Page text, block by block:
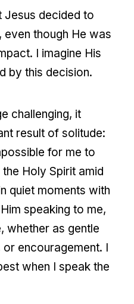
Jesus decided to
though He was
I imagine His
by this decision.
challenging, it
result of solitude:
for me to
Holy Spirit amid
quiet moments with
speaking to me,
whether as gentle
encouragement. I
when I speak the